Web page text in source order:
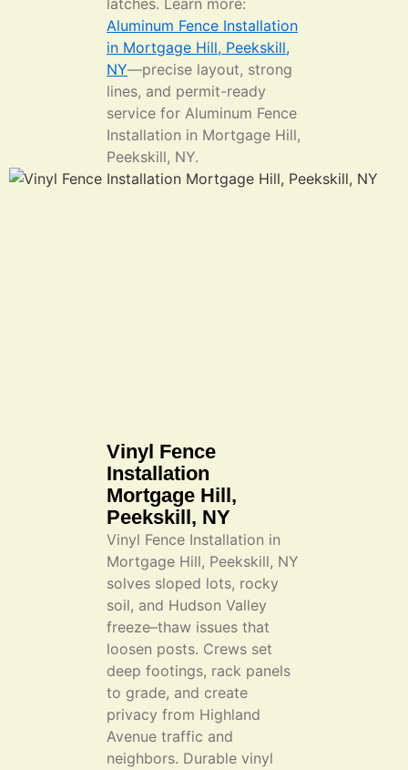
latches. Learn more:
Aluminum Fence Installation
in Mortgage Hill, Peekskill,
NY—precise layout, strong
lines, and permit-ready
service for Aluminum Fence
Installation in Mortgage Hill,
Peekskill, NY.
Vinyl Fence
Installation
Mortgage Hill,
Peekskill, NY
Vinyl Fence Installation in
Mortgage Hill, Peekskill, NY
solves sloped lots, rocky
soil, and Hudson Valley
freeze–thaw issues that
loosen posts. Crews set
deep footings, rack panels
to grade, and create
privacy from Highland
Avenue traffic and
neighbors. Durable vinyl